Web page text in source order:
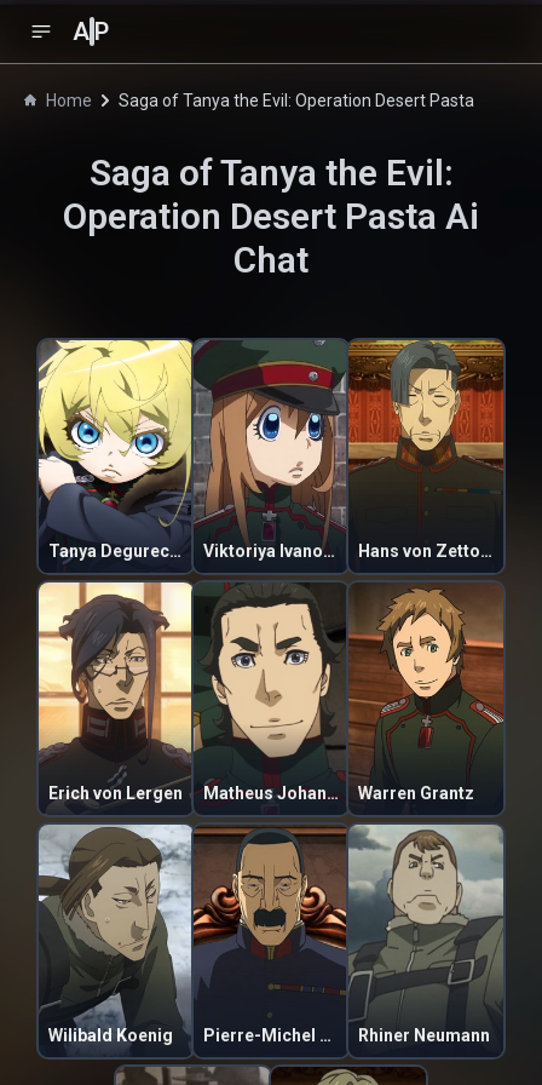
A P
Home Saga of Tanya the Evil: Operation Desert Pasta
Saga of Tanya the Evil:
Operation Desert Pasta Ai
Chat
Tanya Degurechaff Viktoriya Ivanovna Serebryakova Hans von Zettour
Erich von Lergen Matheus Johann Weiss Warren Grantz
Wilibald Koenig Pierre-Michel de Lugo Rhiner Neumann